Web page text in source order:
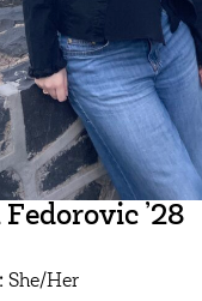
’28
She/Her